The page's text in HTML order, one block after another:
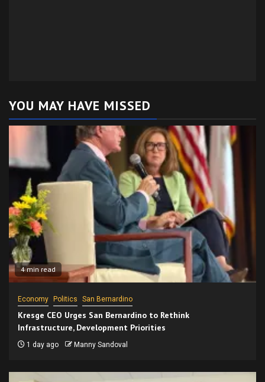
YOU MAY HAVE MISSED
4 min read
Economy Politics San Bernardino
Kresge CEO Urges San Bernardino to Rethink
Infrastructure, Development Priorities
1 day ago Manny Sandoval